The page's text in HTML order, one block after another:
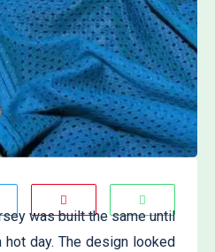
was built the same until
day. The design looked